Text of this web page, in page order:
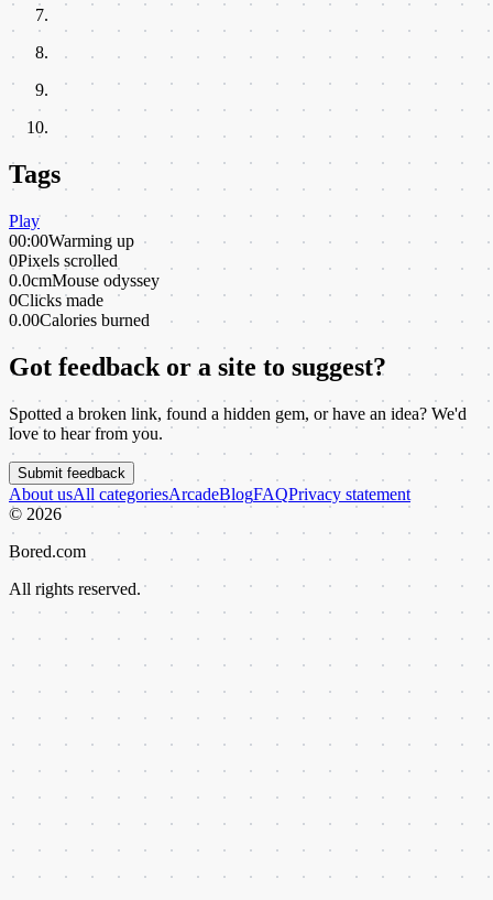
Tags
Play
00:00Warming up
0Pixels scrolled
0.0cmMouse odyssey
0Clicks made
0.00Calories burned
Got feedback or a site to suggest?
Spotted a broken link, found a hidden gem, or have an idea? We'd
love to hear from you.
Submit feedback
About usAll categoriesArcadeBlogFAQPrivacy statement
© 2026
Bored.com
All rights reserved.